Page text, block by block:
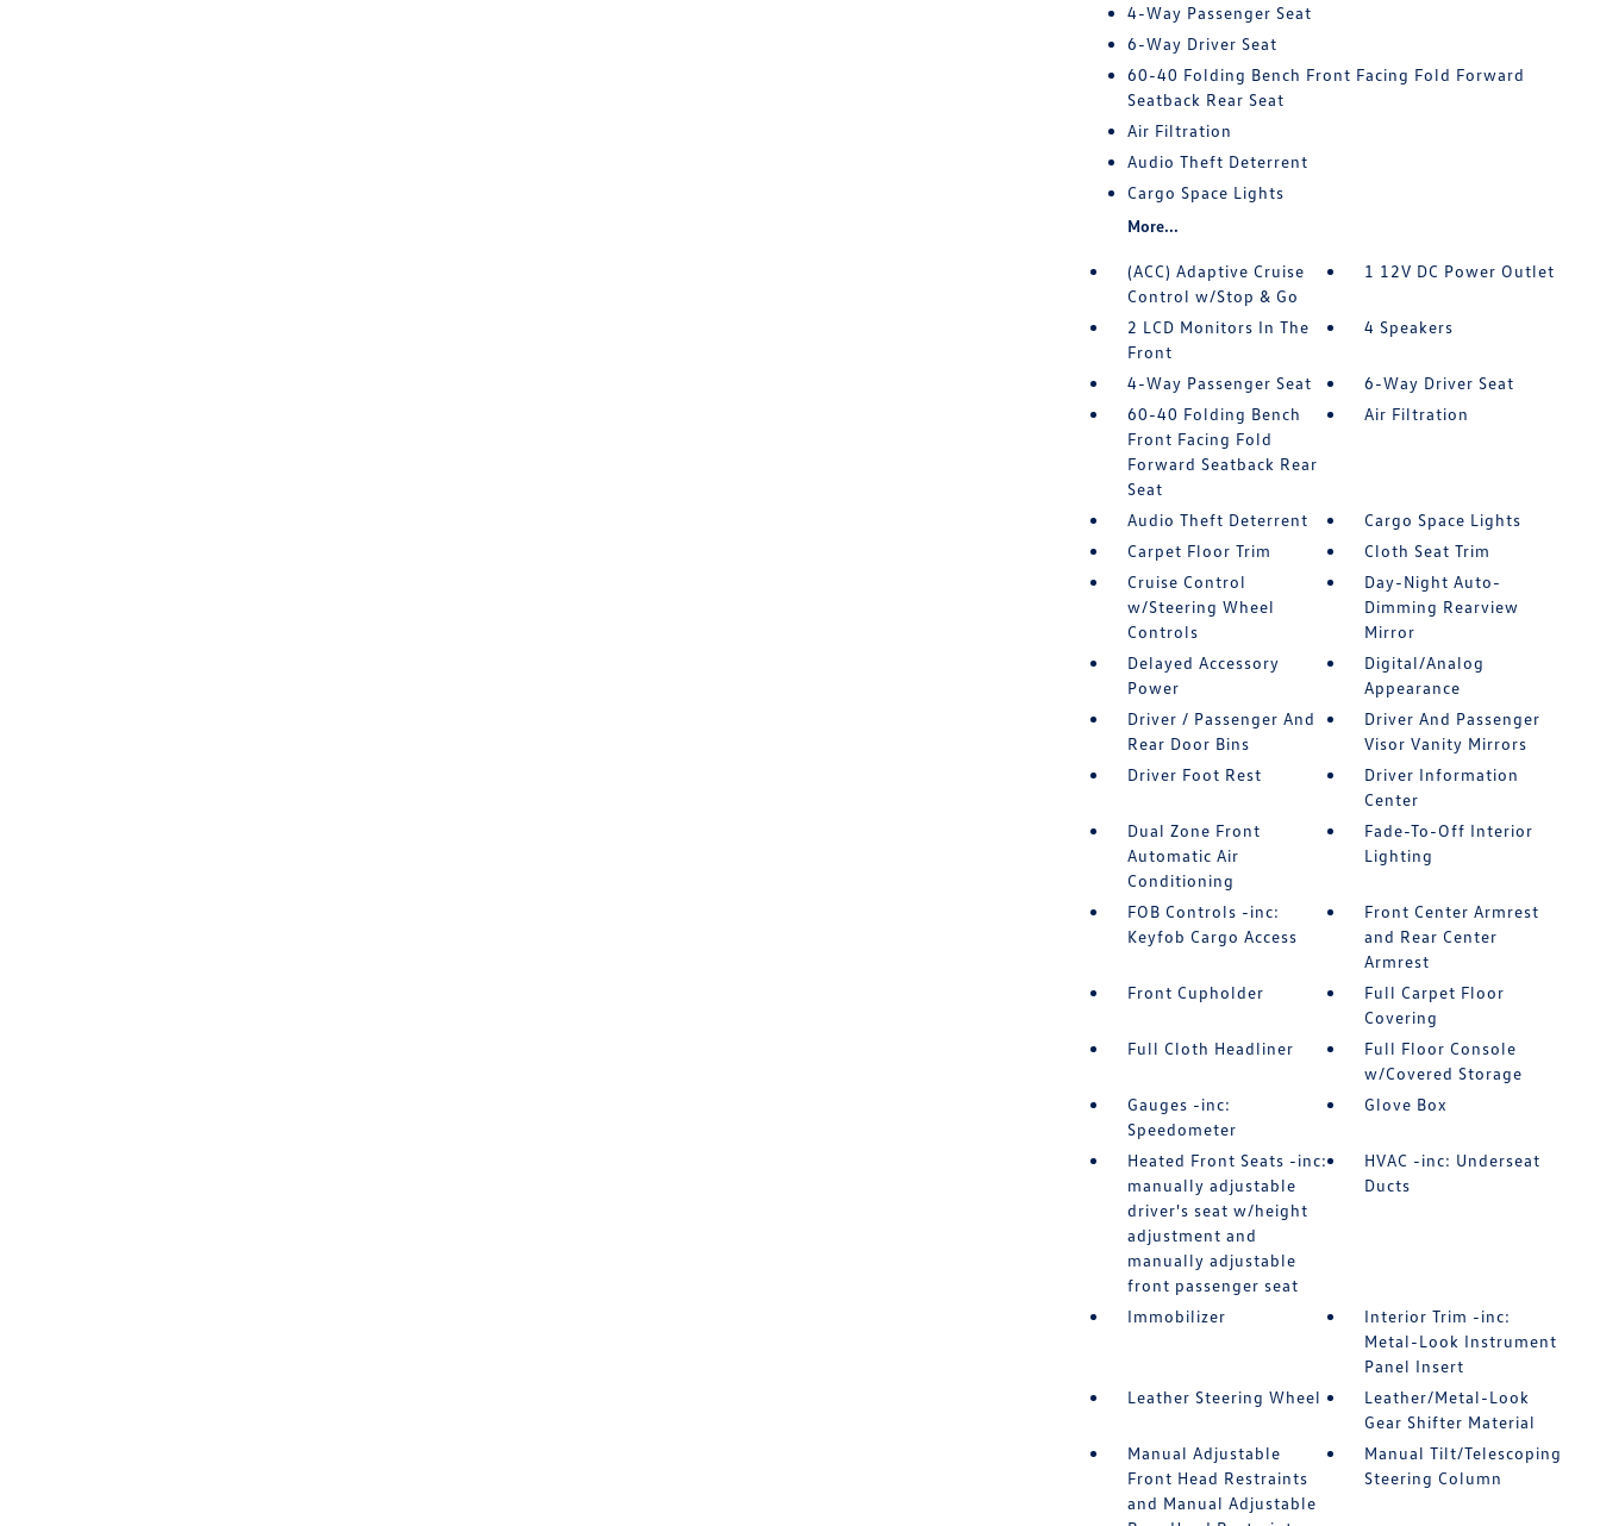
4-Way Passenger Seat
6-Way Driver Seat
60-40 Folding Bench Front Facing Fold Forward
Seatback Rear Seat
Air Filtration
Audio Theft Deterrent
Cargo Space Lights
More...
(ACC) Adaptive Cruise
Control w/Stop & Go
1 12V DC Power Outlet
2 LCD Monitors In The
Front
4 Speakers
4-Way Passenger Seat
6-Way Driver Seat
60-40 Folding Bench
Front Facing Fold
Forward Seatback Rear
Seat
Air Filtration
Audio Theft Deterrent
Cargo Space Lights
Carpet Floor Trim
Cloth Seat Trim
Cruise Control
w/Steering Wheel
Controls
Day-Night Auto-
Dimming Rearview
Mirror
Delayed Accessory
Power
Digital/Analog
Appearance
Driver / Passenger And
Rear Door Bins
Driver And Passenger
Visor Vanity Mirrors
Driver Foot Rest
Driver Information
Center
Dual Zone Front
Automatic Air
Conditioning
Fade-To-Off Interior
Lighting
FOB Controls -inc:
Keyfob Cargo Access
Front Center Armrest
and Rear Center
Armrest
Front Cupholder
Full Carpet Floor
Covering
Full Cloth Headliner
Full Floor Console
w/Covered Storage
Gauges -inc:
Speedometer
Glove Box
Heated Front Seats -inc:
manually adjustable
driver's seat w/height
adjustment and
manually adjustable
front passenger seat
HVAC -inc: Underseat
Ducts
Immobilizer
Interior Trim -inc:
Metal-Look Instrument
Panel Insert
Leather Steering Wheel
Leather/Metal-Look
Gear Shifter Material
Manual Adjustable
Front Head Restraints
and Manual Adjustable
Manual Tilt/Telescoping
Steering Column